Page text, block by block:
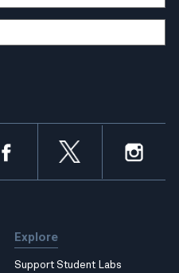
Explore
Support Student Labs